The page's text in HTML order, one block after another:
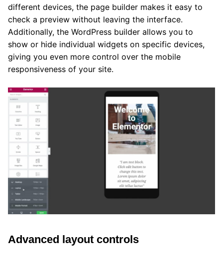
different devices, the page builder makes it easy to
check a preview without leaving the interface.
Additionally, the WordPress builder allows you to
show or hide individual widgets on specific devices,
giving you even more control over the mobile
responsiveness of your site.
Advanced layout controls